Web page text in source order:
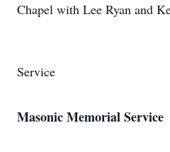
Chapel with Lee Ryan and
Service
Masonic Memorial Service